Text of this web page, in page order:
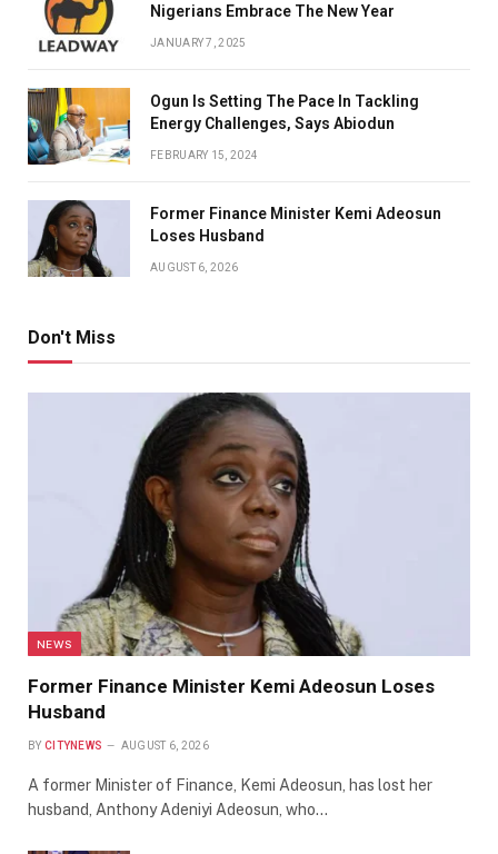
Nigerians Embrace The New Year
JANUARY 7, 2025
Ogun Is Setting The Pace In Tackling
Energy Challenges, Says Abiodun
FEBRUARY 15, 2024
Former Finance Minister Kemi Adeosun
Loses Husband
AUGUST 6, 2026
Don't Miss
NEWS
Former Finance Minister Kemi Adeosun Loses
Husband
BY CITYNEWS AUGUST 6, 2026
A former Minister of Finance, Kemi Adeosun, has lost her
husband, Anthony Adeniyi Adeosun, who…